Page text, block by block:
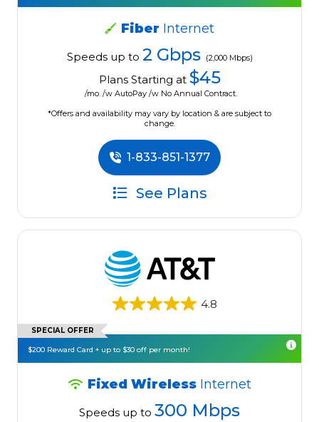
Fiber Internet
Speeds up to 2 Gbps (2,000 Mbps)
Plans Starting at $45
/mo. /w AutoPay /w No Annual Contract.
*Offers and availability may vary by location & are subject to
change.
1-833-851-1377
See Plans
4.8
SPECIAL OFFER
$200 Reward Card + up to $30 off per month!
Fixed Wireless Internet
Speeds up to 300 Mbps